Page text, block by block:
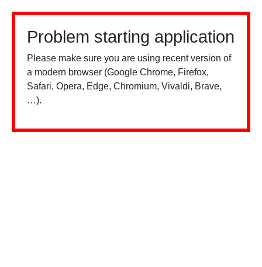
Problem starting application
Please make sure you are using recent version of
a modern browser (Google Chrome, Firefox,
Safari, Opera, Edge, Chromium, Vivaldi, Brave,
…).